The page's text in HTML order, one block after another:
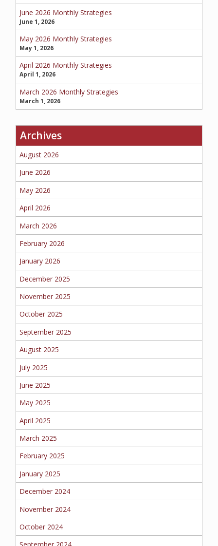
CERTIFICATES OF INSURANCE
BILLING INFORMATION
BUSINESS
CONTRACTORS
EMPLOYEE BENEFITS
DENTAL
June 2026 Monthly Strategies
June 1, 2026
May 2026 Monthly Strategies
May 1, 2026
April 2026 Monthly Strategies
April 1, 2026
March 2026 Monthly Strategies
March 1, 2026
Archives
August 2026
June 2026
May 2026
April 2026
March 2026
February 2026
January 2026
December 2025
November 2025
October 2025
September 2025
August 2025
July 2025
June 2025
May 2025
April 2025
March 2025
February 2025
January 2025
December 2024
November 2024
October 2024